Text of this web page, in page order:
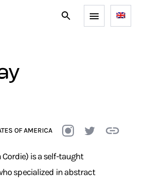
OF AMERICA
is a self-taught
specialized in abstract